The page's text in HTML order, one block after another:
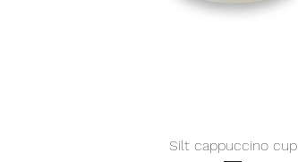
Quick View
Silt cappuccino cup